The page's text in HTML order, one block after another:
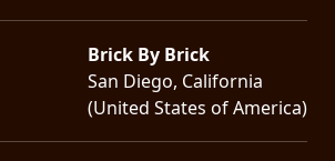
Brick By Brick
San Diego, California
(United States of America)